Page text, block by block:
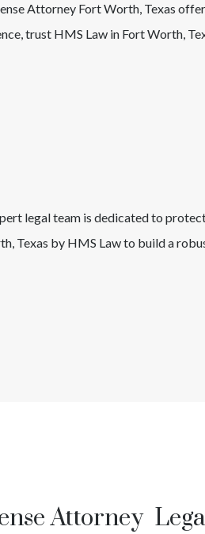
Attorney Fort Worth, Texas
trust HMS Law in Fort Worth,
legal team is dedicated to
, Texas by HMS Law to build a
Attorney